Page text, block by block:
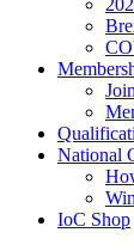
National
IoC Shop